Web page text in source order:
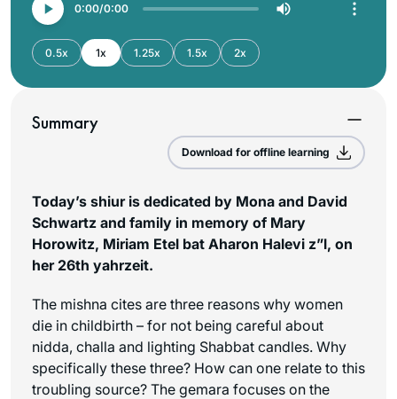
0:00 0:00
0.5x 1x 1.25x 1.5x 2x
Summary
Download for offline learning
Today’s shiur is dedicated by Mona and David
Schwartz and family in memory of Mary
Horowitz, Miriam Etel bat Aharon Halevi z”l, on
her 26th yahrzeit.
The mishna cites are three reasons why women
die in childbirth – for not being careful about
nidda, challa and lighting Shabbat candles. Why
specifically these three? How can one relate to this
troubling source? The gemara focuses on the